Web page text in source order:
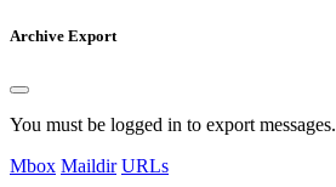
Archive Export
You must be logged in to export messages.
Mbox Maildir URLs